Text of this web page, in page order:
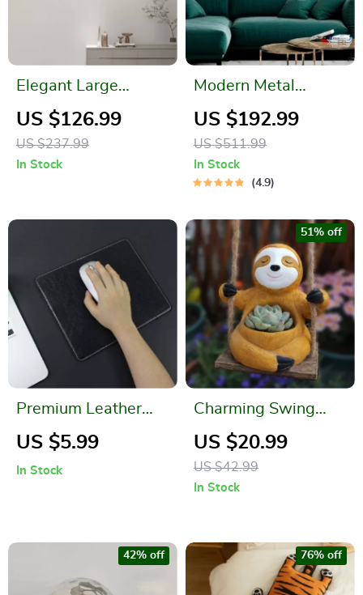
Elegant Large
Geometric Wall
Clock
US $126.99
US $237.99
In Stock
Modern Metal
Ginkgo Leaf Wall
Hanging
US $192.99
US $511.99
In Stock
4.9
Premium Leather
Mouse Pad
US $5.99
In Stock
Charming Swing
Sloth Planter – Resin
Flower Pot for Home
& Garden Decor
US $20.99
US $42.99
51% off
In Stock
42% off 76% off